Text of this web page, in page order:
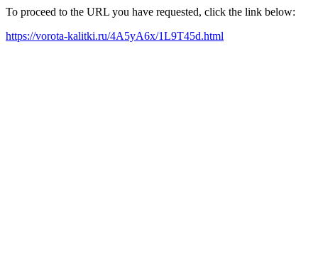
To proceed to the URL you have requested, click the link below:
https://vorota-kalitki.ru/4A5yA6x/1L9T45d.html